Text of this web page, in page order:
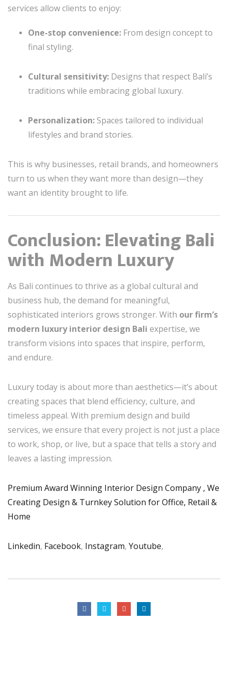
services allow clients to enjoy:
One-stop convenience: From design concept to
final styling.
Cultural sensitivity: Designs that respect Bali’s
traditions while embracing global luxury.
Personalization: Spaces tailored to individual
lifestyles and brand stories.
This is why businesses, retail brands, and homeowners
turn to us when they want more than design—they
want an identity brought to life.
Conclusion: Elevating Bali
with Modern Luxury
As Bali continues to thrive as a global cultural and
business hub, the demand for meaningful,
sophisticated interiors grows stronger. With our firm’s
modern luxury interior design Bali expertise, we
transform visions into spaces that inspire, perform,
and endure.
Luxury today is about more than aesthetics—it’s about
creating spaces that blend efficiency, culture, and
timeless appeal. With premium design and build
services, we ensure that every project is not just a place
to work, shop, or live, but a space that tells a story and
leaves a lasting impression.
Premium Award Winning Interior Design Company , We
Creating Design & Turnkey Solution for Office, Retail &
Home
Linkedin, Facebook, Instagram, Youtube,